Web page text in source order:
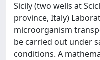
Sicily (two wells at
province, Italy)
microorganism
be carried out under
conditions. A